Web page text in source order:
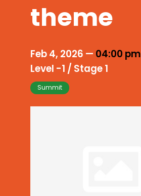
theme
Feb 4, 2026 — 04:00 pm
Level -1 / Stage 1
Summit